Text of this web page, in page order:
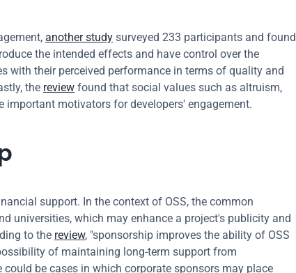
another study surveyed 233 participants and found
the intended effects and have control over the
with their perceived performance in terms of quality and
the review found that social values such as altruism,
important motivators for developers' engagement.
support. In the context of OSS, the common
universities, which may enhance a project's publicity and
to the review, "sponsorship improves the ability of OSS
of maintaining long-term support from
could be cases in which corporate sponsors may place